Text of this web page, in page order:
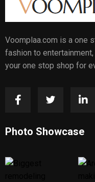
Voomplaa.com is a one
fashion to
your one stop shop for
Photo Showcase